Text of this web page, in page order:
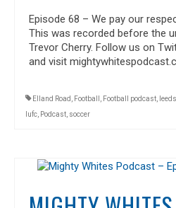
CONTACT US
Episode 68 – We pay our
This was recorded before the
Trevor Cherry. Follow us on
and visit
Elland Road , Football , Football podcast, leeds
lufc, Podcast, soccer